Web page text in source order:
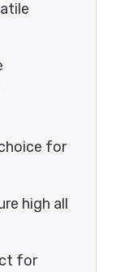
for
high all
for